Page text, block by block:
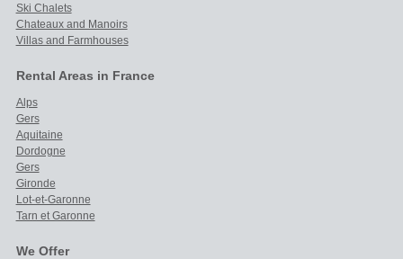
Ski Chalets
Chateaux and Manoirs
Villas and Farmhouses
Rental Areas in France
Alps
Gers
Aquitaine
Dordogne
Gers
Gironde
Lot-et-Garonne
Tarn et Garonne
We Offer